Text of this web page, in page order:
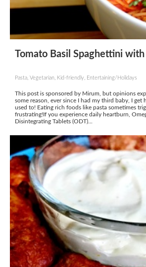
Tomato Basil Spaghettini with
Pasta, Vegetarian, Kid-friendly, Entertaining/Holidays
This post is sponsored by Mirum, but opinions
some reason, ever since I had my third baby, I get
used to! Eating rich foods like pasta sometimes
frustrating!If you experience daily heartburn,
Disintegrating Tablets (ODT)...